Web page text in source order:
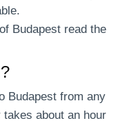
Budapest read the
Budapest from any
about an hour